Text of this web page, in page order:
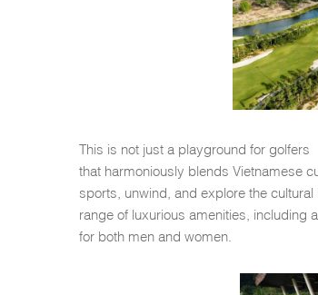
This is not just a playground for
that harmoniously blends Vietnamese
sports, unwind, and explore the
range of luxurious amenities, including
for both men and women.